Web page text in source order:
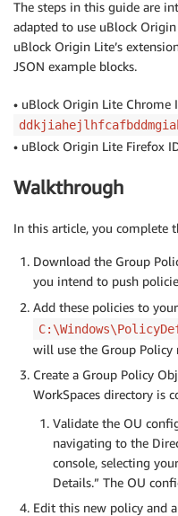
The steps in this guide are
adapted to use uBlock
uBlock Origin Lite’s
JSON example blocks.
• uBlock Origin Lite Chrome
• uBlock Origin Lite Firefox
Walkthrough
In this article, you complete
Download the Group
you intend to push
Add these policies to
will use the Group
Create a Group Policy
WorkSpaces directory is
Validate the OU
navigating to the
console, selecting
Details.” The OU
Edit this new policy and